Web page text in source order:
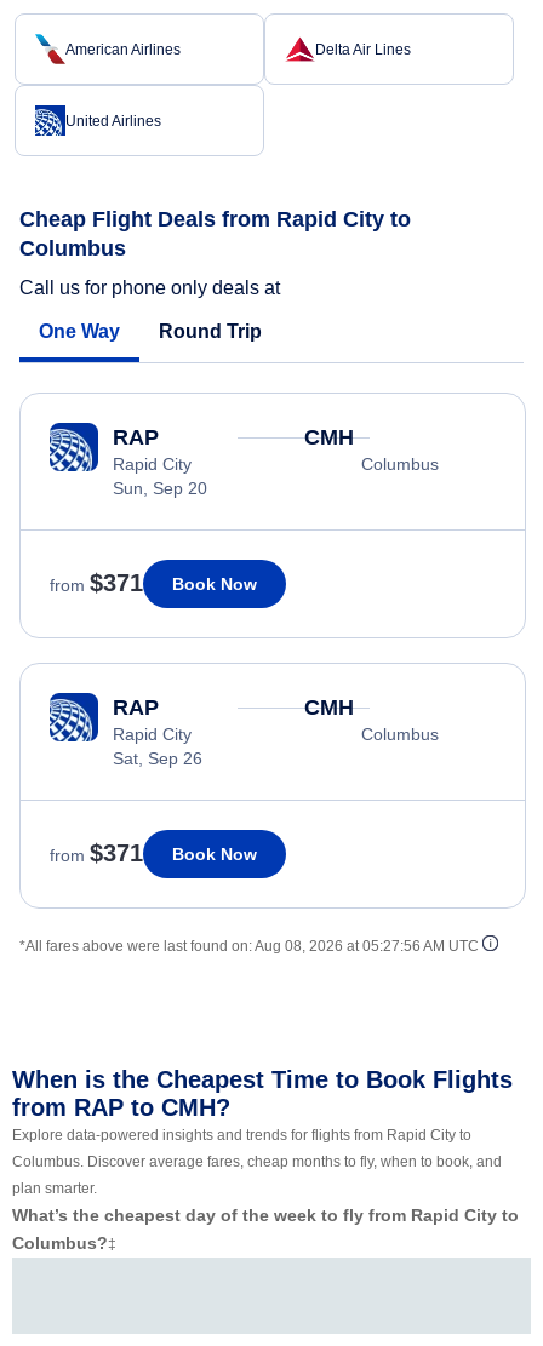
American Airlines Delta Air Lines
United Airlines
Cheap Flight Deals from Rapid City to
Columbus
Call us for phone only deals at
One Way Round Trip
RAP
Rapid City
Sun, Sep 20
CMH
Columbus
from $371 Book Now
RAP
Rapid City
Sat, Sep 26
CMH
Columbus
from $371 Book Now
*All fares above were last found on:Aug 08, 2026 at 05:27:56 AM UTC
When is the Cheapest Time to Book Flights
from RAP to CMH?
Explore data-powered insights and trends for flights from Rapid City to
Columbus. Discover average fares, cheap months to fly, when to book, and
plan smarter.
What’s the cheapest day of the week to fly from Rapid City to
Columbus?‡